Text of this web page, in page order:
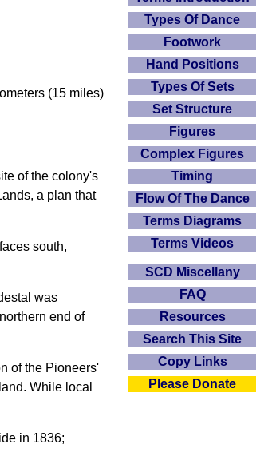
(15 miles)
of the colony's
a plan that
south,
was
end of
of the Pioneers'
While local
in 1836;
Types Of Dance
Footwork
Hand Positions
Types Of Sets
Set Structure
Figures
Complex Figures
Timing
Flow Of The Dance
Terms Diagrams
Terms Videos
SCD Miscellany
FAQ
Resources
Search This Site
Copy Links
Please Donate